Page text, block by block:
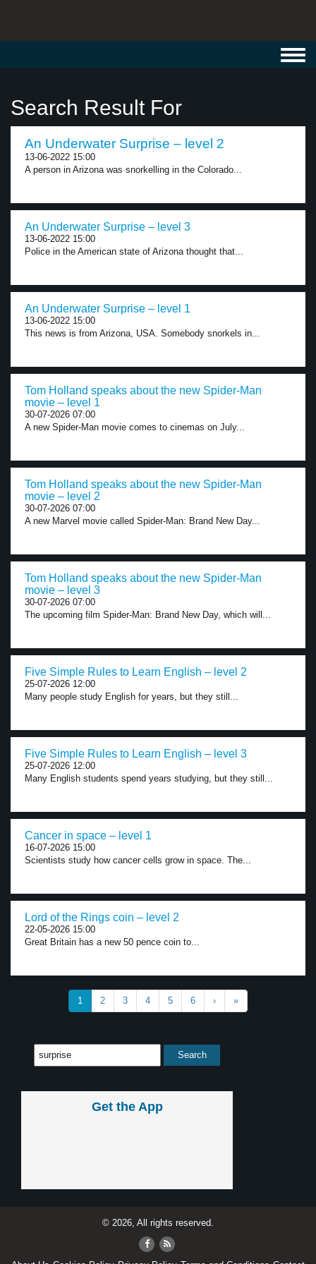
Search Result For
An Underwater Surprise – level 2
13-06-2022 15:00
A person in Arizona was snorkelling in the Colorado...
An Underwater Surprise – level 3
13-06-2022 15:00
Police in the American state of Arizona thought that...
An Underwater Surprise – level 1
13-06-2022 15:00
This news is from Arizona, USA. Somebody snorkels in...
Tom Holland speaks about the new Spider-Man
movie – level 1
30-07-2026 07:00
A new Spider-Man movie comes to cinemas on July...
Tom Holland speaks about the new Spider-Man
movie – level 2
30-07-2026 07:00
A new Marvel movie called Spider-Man: Brand New Day...
Tom Holland speaks about the new Spider-Man
movie – level 3
30-07-2026 07:00
The upcoming film Spider-Man: Brand New Day, which will...
Five Simple Rules to Learn English – level 2
25-07-2026 12:00
Many people study English for years, but they still...
Five Simple Rules to Learn English – level 3
25-07-2026 12:00
Many English students spend years studying, but they still...
Cancer in space – level 1
16-07-2026 15:00
Scientists study how cancer cells grow in space. The...
Lord of the Rings coin – level 2
22-05-2026 15:00
Great Britain has a new 50 pence coin to...
1 2 3 4 5 6 › »
Get the App
© 2026, All rights reserved.